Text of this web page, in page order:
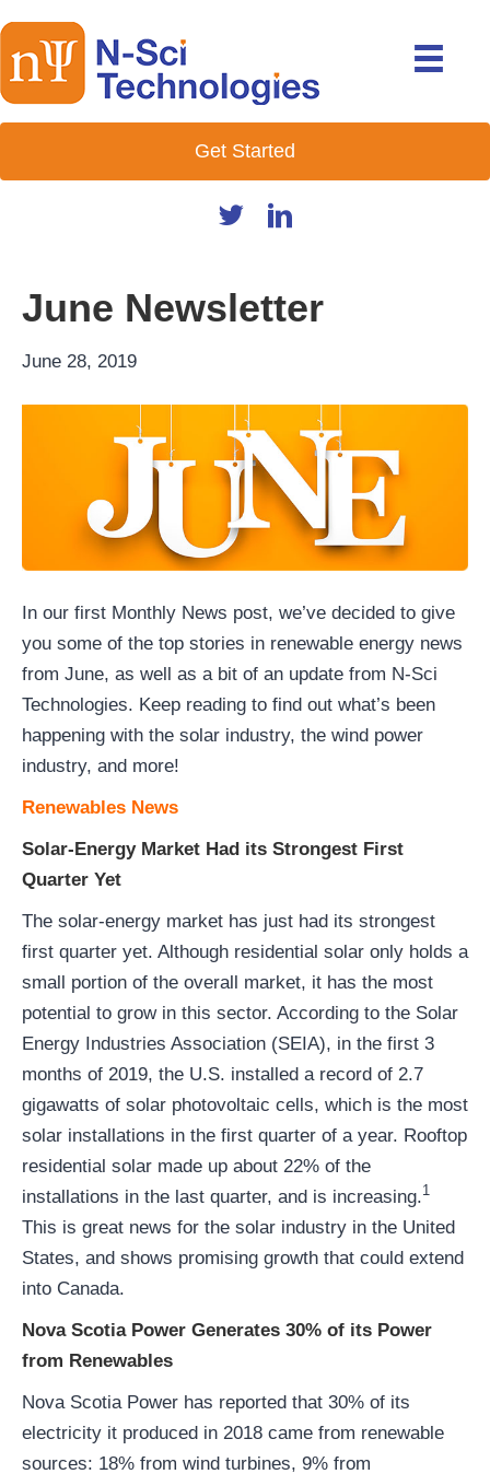
Get Started
June Newsletter
June 28, 2019
In our first Monthly News post, we’ve decided to give
you some of the top stories in renewable energy news
from June, as well as a bit of an update from N-Sci
Technologies. Keep reading to find out what’s been
happening with the solar industry, the wind power
industry, and more!
Renewables News
Solar-Energy Market Had its Strongest First
Quarter Yet
The solar-energy market has just had its strongest
first quarter yet. Although residential solar only holds a
small portion of the overall market, it has the most
potential to grow in this sector. According to the Solar
Energy Industries Association (SEIA), in the first 3
months of 2019, the U.S. installed a record of 2.7
gigawatts of solar photovoltaic cells, which is the most
solar installations in the first quarter of a year. Rooftop
residential solar made up about 22% of the
installations in the last quarter, and is increasing.1
This is great news for the solar industry in the United
States, and shows promising growth that could extend
into Canada.
Nova Scotia Power Generates 30% of its Power
from Renewables
Nova Scotia Power has reported that 30% of its
electricity it produced in 2018 came from renewable
sources: 18% from wind turbines, 9% from